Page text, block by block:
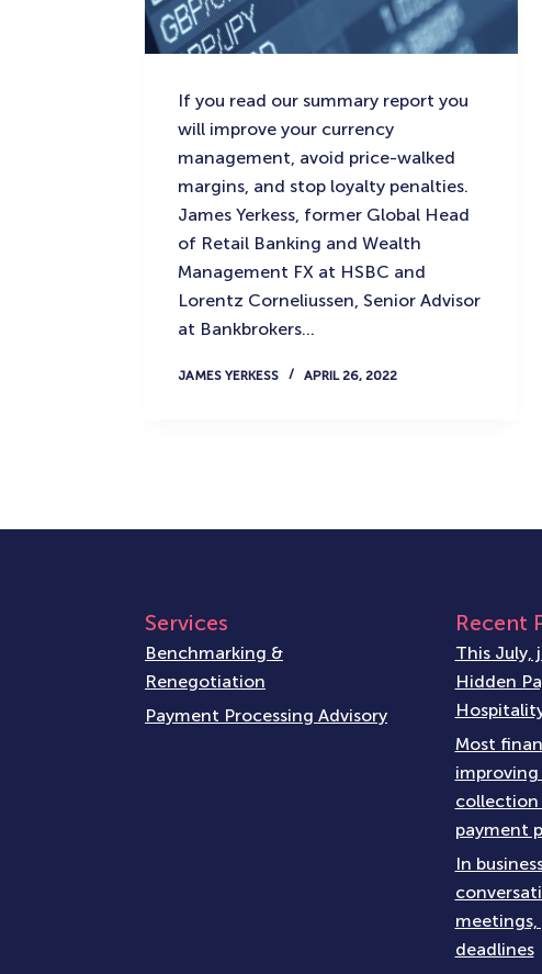
If you read our summary report you
will improve your currency
management, avoid price-walked
margins, and stop loyalty penalties.
James Yerkess, former Global Head
of Retail Banking and Wealth
Management FX at HSBC and
Lorentz Corneliussen, Senior Advisor
at Bankbrokers…
JAMES YERKESS APRIL 26, 2022
Services
Benchmarking &
Renegotiation
Payment Processing Advisory
Recent
This July,
Hidden
Most
collection
payment
In
deadlines